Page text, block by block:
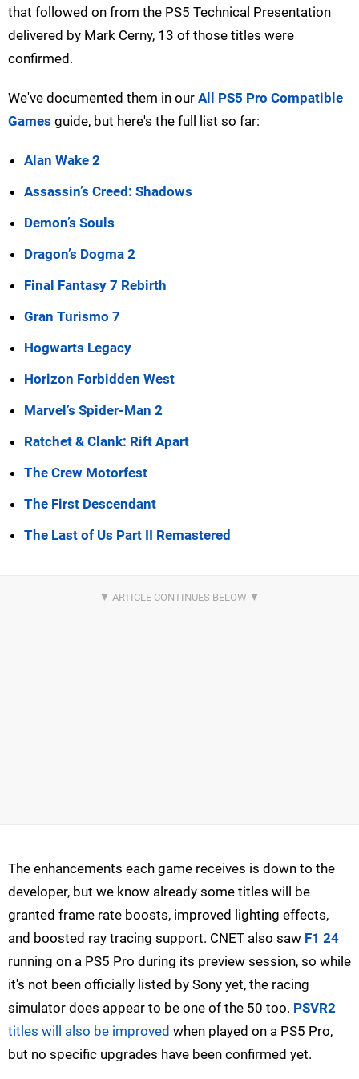
that followed on from the PS5 Technical Presentation
delivered by Mark Cerny, 13 of those titles were
confirmed.
We've documented them in our All PS5 Pro Compatible
Games guide, but here's the full list so far:
Alan Wake 2
Assassin’s Creed: Shadows
Demon’s Souls
Dragon’s Dogma 2
Final Fantasy 7 Rebirth
Gran Turismo 7
Hogwarts Legacy
Horizon Forbidden West
Marvel’s Spider-Man 2
Ratchet & Clank: Rift Apart
The Crew Motorfest
The First Descendant
The Last of Us Part II Remastered
The enhancements each game receives is down to the
developer, but we know already some titles will be
granted frame rate boosts, improved lighting effects,
and boosted ray tracing support. CNET also saw F1 24
running on a PS5 Pro during its preview session, so while
it's not been officially listed by Sony yet, the racing
simulator does appear to be one of the 50 too. PSVR2
titles will also be improved when played on a PS5 Pro,
but no specific upgrades have been confirmed yet.